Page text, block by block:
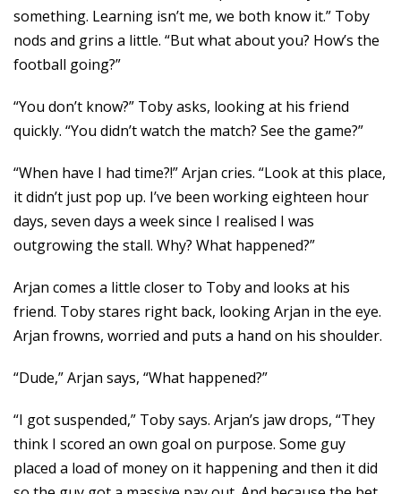
something. Learning isn’t me, we both know it.” Toby
nods and grins a little. “But what about you? How’s the
football going?”
“You don’t know?” Toby asks, looking at his friend
quickly. “You didn’t watch the match? See the game?”
“When have I had time?!” Arjan cries. “Look at this place,
it didn’t just pop up. I’ve been working eighteen hour
days, seven days a week since I realised I was
outgrowing the stall. Why? What happened?”
Arjan comes a little closer to Toby and looks at his
friend. Toby stares right back, looking Arjan in the eye.
Arjan frowns, worried and puts a hand on his shoulder.
“Dude,” Arjan says, “What happened?”
“I got suspended,” Toby says. Arjan’s jaw drops, “They
think I scored an own goal on purpose. Some guy
placed a load of money on it happening and then it did